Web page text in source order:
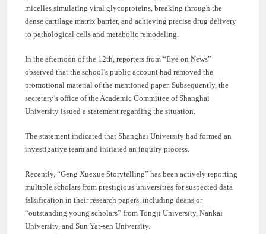
micelles simulating viral glycoproteins, breaking through the
dense cartilage matrix barrier, and achieving precise drug delivery
to pathological cells and metabolic remodeling.
In the afternoon of the 12th, reporters from “Eye on News”
observed that the school’s public account had removed the
promotional material of the mentioned paper. Subsequently, the
secretary’s office of the Academic Committee of Shanghai
University issued a statement regarding the situation.
The statement indicated that Shanghai University had formed an
investigative team and initiated an inquiry process.
Recently, “Geng Xuexue Storytelling” has been actively reporting
multiple scholars from prestigious universities for suspected data
falsification in their research papers, including deans or
“outstanding young scholars” from Tongji University, Nankai
University, and Sun Yat-sen University.